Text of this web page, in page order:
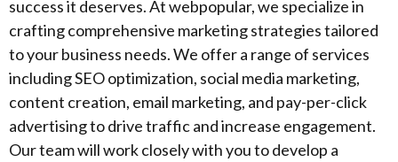
success it deserves. At webpopular, we specialize in
crafting comprehensive marketing strategies tailored
to your business needs. We offer a range of services
including SEO optimization, social media marketing,
content creation, email marketing, and pay-per-click
advertising to drive traffic and increase engagement.
Our team will work closely with you to develop a